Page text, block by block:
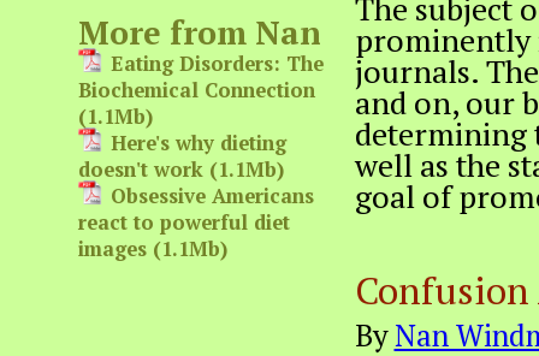
The subject
prominently
journals.
and on, our
determining
well as the
goal of
Confusion
ByNan
More from Nan
Eating Disorders: The
Biochemical Connection
(1.1Mb)
Here's why dieting
doesn't work (1.1Mb)
Obsessive Americans
react to powerful diet
images (1.1Mb)